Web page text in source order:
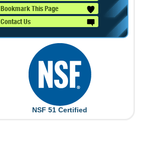
Bookmark This Page
Contact Us
NSF 51 Certified